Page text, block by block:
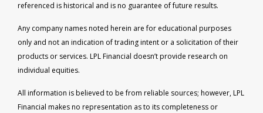
referenced is historical and is no guarantee of future results.
Any company names noted herein are for educational purposes
only and not an indication of trading intent or a solicitation of their
products or services. LPL Financial doesn’t provide research on
individual equities.
All information is believed to be from reliable sources; however, LPL
Financial makes no representation as to its completeness or